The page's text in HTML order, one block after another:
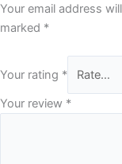
Your email address
marked *
Your rating *
Your review *